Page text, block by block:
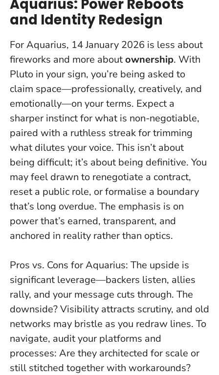
Aquarius: Power Reboots
and Identity Redesign
For Aquarius, 14 January 2026 is less about
fireworks and more aboutownership. With
Pluto in your sign, you’re being asked to
claim space—professionally, creatively, and
emotionally—on your terms. Expect a
sharper instinct for what is non-negotiable,
paired with a ruthless streak for trimming
what dilutes your voice. This isn’t about
being difficult; it’s about being definitive. You
may feel drawn to renegotiate a contract,
reset a public role, or formalise a boundary
that’s long overdue. The emphasis is on
power that’s earned, transparent, and
anchored in reality rather than optics.
Pros vs. Cons for Aquarius: The upside is
significant leverage—backers listen, allies
rally, and your message cuts through. The
downside? Visibility attracts scrutiny, and old
networks may bristle as you redraw lines. To
navigate, audit your platforms and
processes: Are they architected for scale or
still stitched together with workarounds?